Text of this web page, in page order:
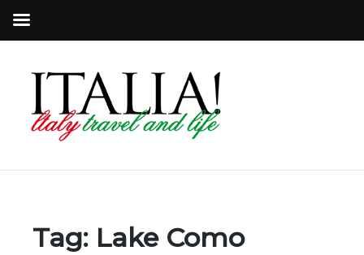
Tag: Lake Como